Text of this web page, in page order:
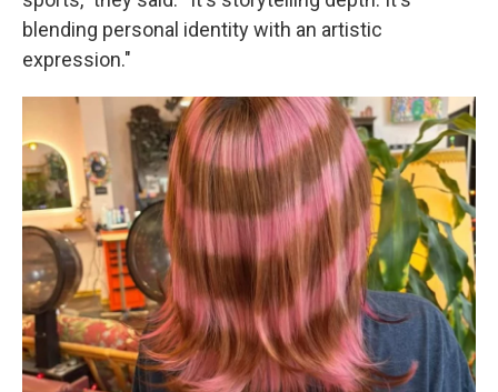
blending personal identity with an artistic
expression."